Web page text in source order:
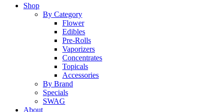
Close
Shop
By Category
Flower
Edibles
Pre-Rolls
Vaporizers
Concentrates
Topicals
Accessories
By Brand
Specials
SWAG
About